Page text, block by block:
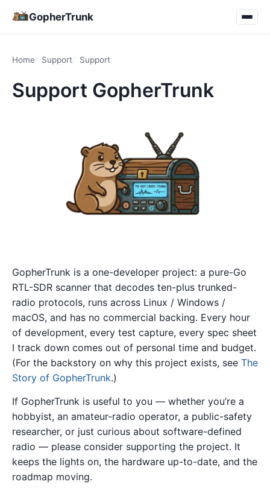
GopherTrunk
Home Support Support
Support GopherTrunk
GopherTrunk is a one-developer project: a pure-Go
RTL-SDR scanner that decodes ten-plus trunked-
radio protocols, runs across Linux / Windows /
macOS, and has no commercial backing. Every hour
of development, every test capture, every spec sheet
I track down comes out of personal time and budget.
(For the backstory on why this project exists, see The
Story of GopherTrunk.)
If GopherTrunk is useful to you — whether you’re a
hobbyist, an amateur-radio operator, a public-safety
researcher, or just curious about software-defined
radio — please consider supporting the project. It
keeps the lights on, the hardware up-to-date, and the
roadmap moving.